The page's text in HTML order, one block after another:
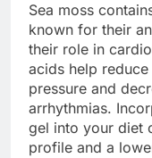
Sea moss
known for their
their role in
acids help
pressure and
arrhythmias.
gel into your diet
profile and a